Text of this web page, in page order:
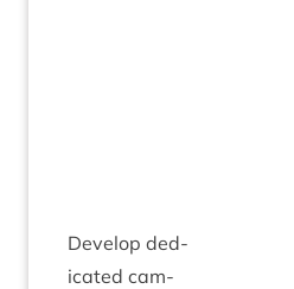
Devel­op ded­
ic­ated cam­